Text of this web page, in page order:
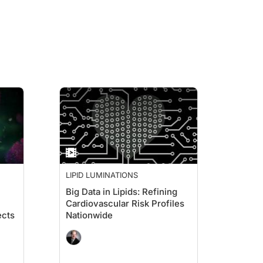
of time that we talk about a group and we say elderly. From 65 to
when they get into their older years, and I think we all use that kind
segments is dealing with elderly people, and I think it's the first
LIPID LUMINATIONS
Big Data in Lipids: Refining
Cardiovascular Risk Profiles
Nationwide